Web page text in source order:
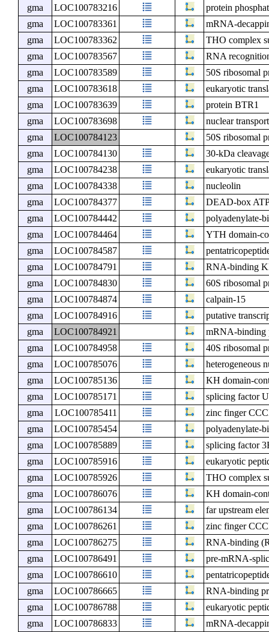
gma LOC100783216
protein
gma
LOC100783361
mRNA-
gma
LOC100783362
THO complex
gma
LOC100783567
RNA
gma
LOC100783589
50S ribosomal
gma
LOC100783618
eukaryotic
gma
LOC100783639
protein BTR1
gma
LOC100783698
nuclear
gma
LOC100784123
50S ribosomal
gma
LOC100784130
30-kDa
gma
LOC100784238
eukaryotic
gma
LOC100784338
nucleolin
gma
LOC100784377
DEAD-box
gma
LOC100784442
polyadenylate-
gma
LOC100784464
YTH domain-
gma
LOC100784587
gma
LOC100784791
RNA-binding
gma
LOC100784830
60S ribosomal
gma
LOC100784874
calpain-15
gma
LOC100784916
putative
gma
LOC100784921
mRNA-binding
gma
LOC100784958
40S ribosomal
gma
LOC100785076
heterogeneous
gma
LOC100785136
KH domain-
gma
LOC100785171
splicing factor
gma
LOC100785411
zinc finger
gma
LOC100785454
polyadenylate-
gma
LOC100785889
splicing factor
gma
LOC100785916
eukaryotic
gma
LOC100785926
THO complex
gma
LOC100786076
KH domain-
gma
LOC100786134
far upstream
gma
LOC100786261
zinc finger
gma
LOC100786275
RNA-binding
gma
LOC100786491
pre-mRNA-
gma
LOC100786610
gma
LOC100786665
RNA-binding
gma
LOC100786788
eukaryotic
gma
LOC100786833
mRNA-